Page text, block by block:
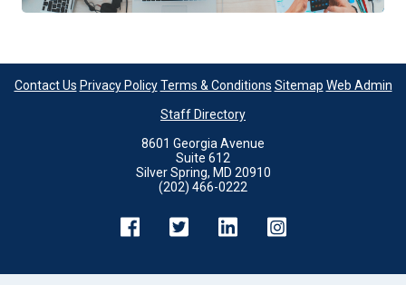
Contact Us Privacy Policy Terms & Conditions Sitemap Web Admin
Staff Directory
8601 Georgia Avenue
Suite 612
Silver Spring, MD 20910
(202) 466-0222